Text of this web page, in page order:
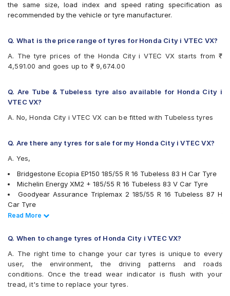
Vredestein ULTRAC
Yokohama BluEarth AE50
the same size, load index and speed rating specification as
recommended by the vehicle or tyre manufacturer.
Q. What is the price range of tyres for Honda City i VTEC VX?
A. The tyre prices of the Honda City i VTEC VX starts from ₹
4,591.00 and goes up to ₹ 9,674.00
Q. Are Tube & Tubeless tyre also available for Honda City i
VTEC VX?
A. No, Honda City i VTEC VX can be fitted with Tubeless tyres
Q. Are there any tyres for sale for my Honda City i VTEC VX?
A. Yes,
Bridgestone Ecopia EP150 185/55 R 16 Tubeless 83 H Car Tyre
Michelin Energy XM2 + 185/55 R 16 Tubeless 83 V Car Tyre
Goodyear Assurance Triplemax 2 185/55 R 16 Tubeless 87 H
Car Tyre
Yokohama BluEarth-GT AE51 185/55 R 16 Tubeless 83 V Car
Apollo Alnac 4G 185/55 R 16 Tubeless 83 H Car Tyre
JK UX Royale 185/55 R 16 Tubeless Car Tyre
MRF ZLX 185/55 R 16 Tubeless 83 H Car Tyre
tyres are available for sale for Honda City i VTEC VX
Read Less
Read More
Q. When to change tyres of Honda City i VTEC VX?
A. The right time to change your car tyres is unique to every
user, the environment, the driving patterns and roads
conditions. Once the tread wear indicator is flush with your
tread, it's time to replace your tyres.